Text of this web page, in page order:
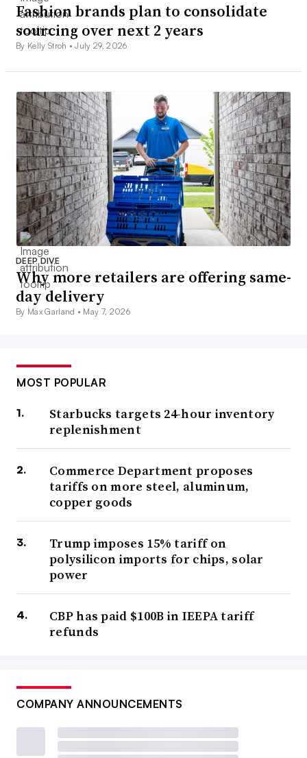
Fashion brands plan to consolidate
sourcing over next 2 years
By Kelly Stroh •July 29, 2026
DEEP DIVE
Why more retailers are offering same-
day delivery
By Max Garland • May 7, 2026
MOST POPULAR
Starbucks targets 24-hour inventory
replenishment
Commerce Department proposes
tariffs on more steel, aluminum,
copper goods
Trump imposes 15% tariff on
polysilicon imports for chips, solar
power
CBP has paid $100B in IEEPA tariff
refunds
COMPANY ANNOUNCEMENTS